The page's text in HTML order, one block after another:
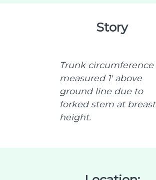
Story
Trunk circumference
measured 1' above
ground line due to
forked stem at breast
height.